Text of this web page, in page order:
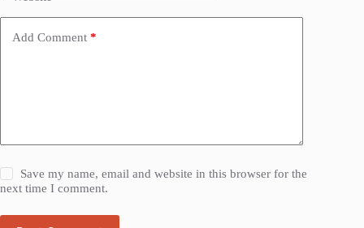
Add Comment *
Save my name, email and website in this browser for the
next time I comment.